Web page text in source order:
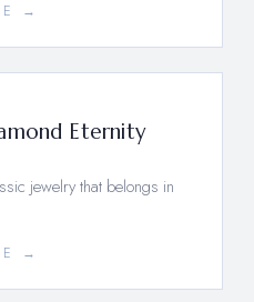
→
Eternity
jewelry that belongs in
→